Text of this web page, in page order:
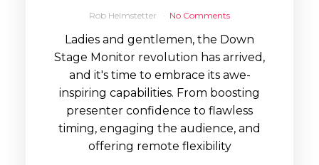
Rob Helmstetter No Comments
Ladies and gentlemen, the Down
Stage Monitor revolution has arrived,
and it's time to embrace its awe-
inspiring capabilities. From boosting
presenter confidence to flawless
timing, engaging the audience, and
offering remote flexibility